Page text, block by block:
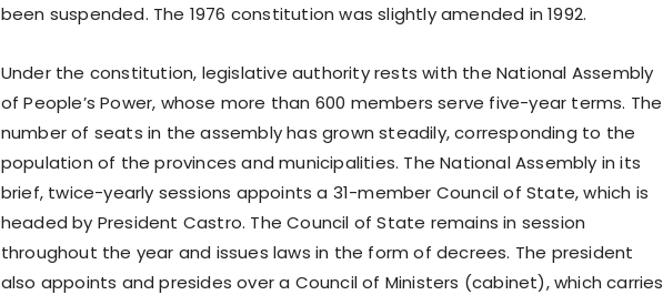
been suspended. The 1976 constitution was slightly amended in 1992.
Under the constitution, legislative authority rests with the National Assembly
of People’s Power, whose more than 600 members serve five-year terms. The
number of seats in the assembly has grown steadily, corresponding to the
population of the provinces and municipalities. The National Assembly in its
brief, twice-yearly sessions appoints a 31-member Council of State, which is
headed by President Castro. The Council of State remains in session
throughout the year and issues laws in the form of decrees. The president
also appoints and presides over a Council of Ministers (cabinet), which carries